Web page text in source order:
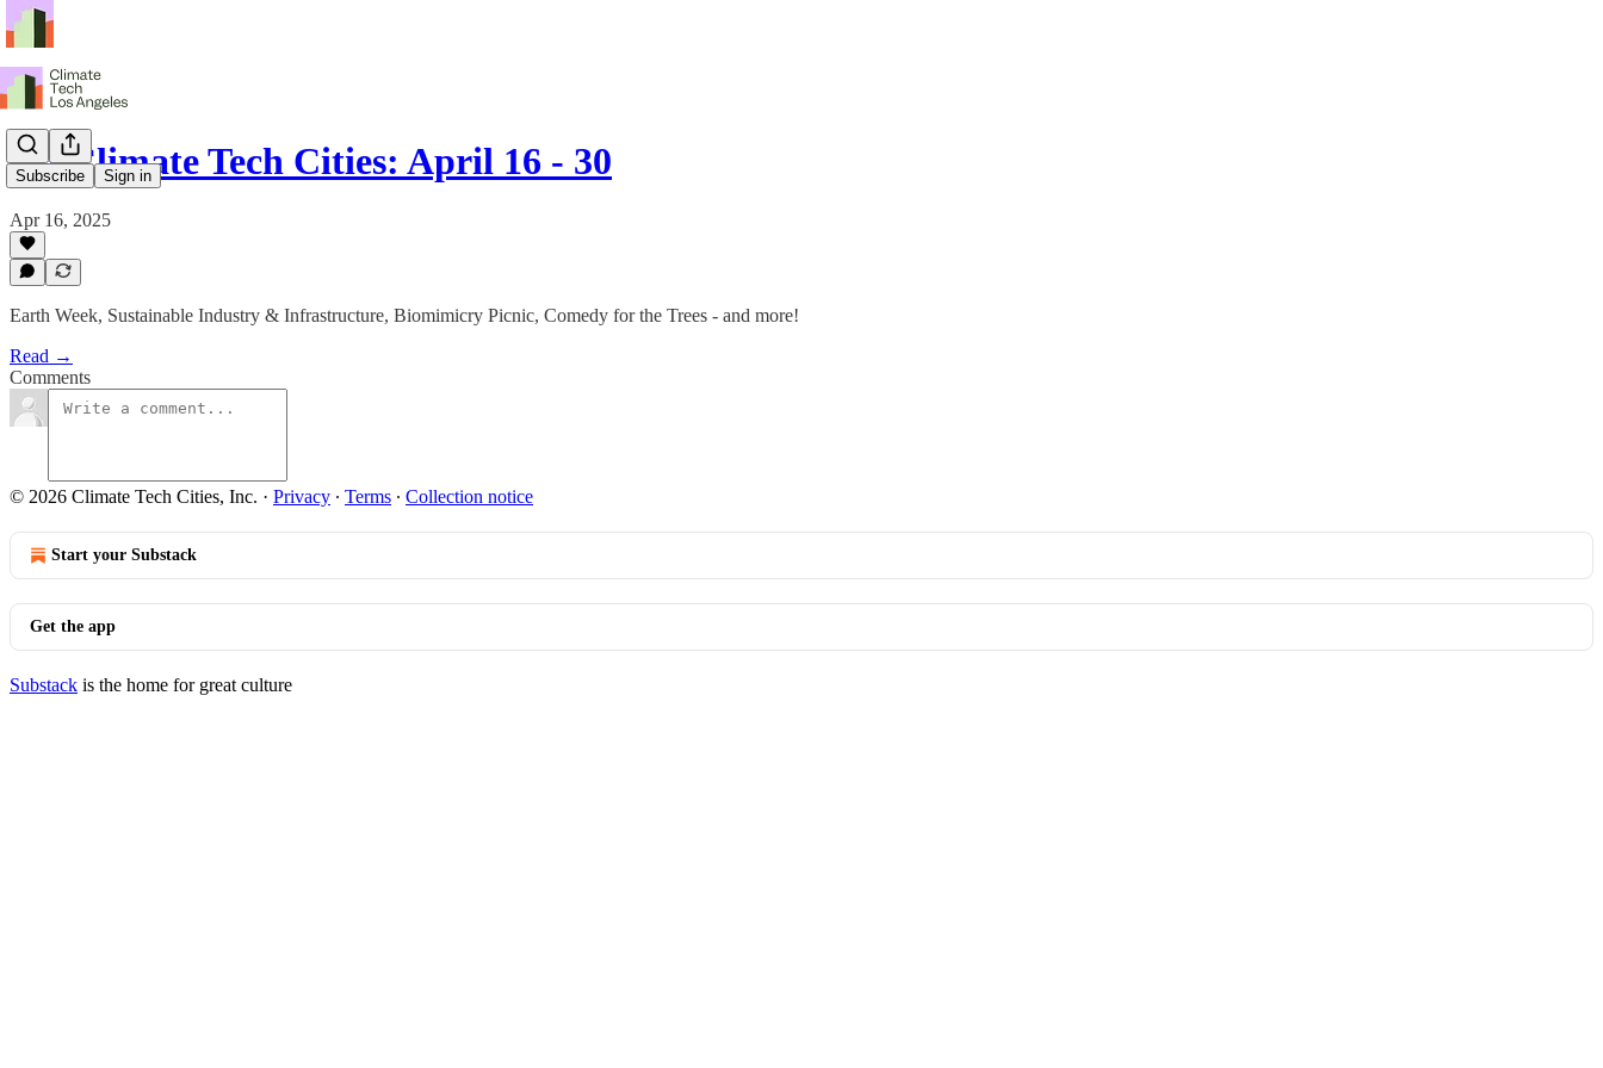
Subscribe Sign in
LA Climate Tech Cities: April 16 - 30
Apr 16, 2025
Earth Week, Sustainable Industry & Infrastructure, Biomimicry Picnic, Comedy for the Trees - and more!
Read →
Comments
© 2026 Climate Tech Cities, Inc. · Privacy ∙ Terms ∙ Collection notice
Start your Substack
Get the app
Substack is the home for great culture